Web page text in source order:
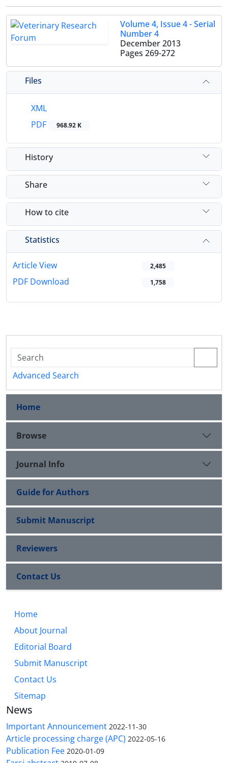
Volume 4, Issue 4 - Serial
Number 4
December 2013
Pages 269-272
Files
XML
PDF
968.92 K
History
Share
How to cite
Statistics
Article View 2,485
PDF Download 1,758
Advanced Search
Home
Browse
Journal Info
Guide for Authors
Submit Manuscript
Reviewers
Contact Us
Home
About Journal
Editorial Board
Submit Manuscript
Contact Us
Sitemap
News
Important Announcement 2022-11-30
Article processing charge (APC) 2022-05-16
Publication Fee 2020-01-09